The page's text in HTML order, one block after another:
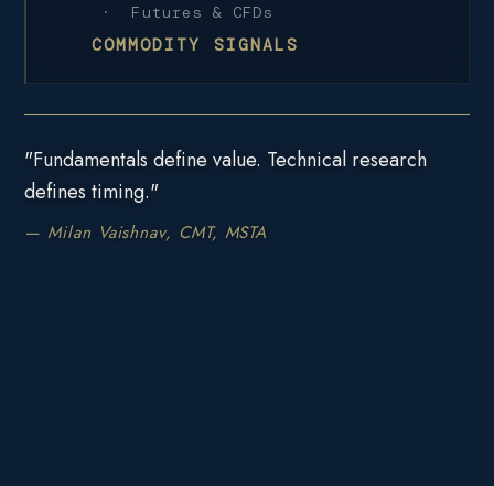
· Futures & CFDs
COMMODITY SIGNALS
"Fundamentals define value. Technical research
defines timing."
— Milan Vaishnav, CMT, MSTA